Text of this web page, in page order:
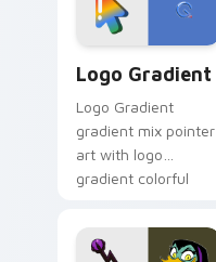
Logo Gradient
Logo Gradient
gradient mix pointer
art with logo
gradient colorful
pointer flair on your
custom cursor pair.